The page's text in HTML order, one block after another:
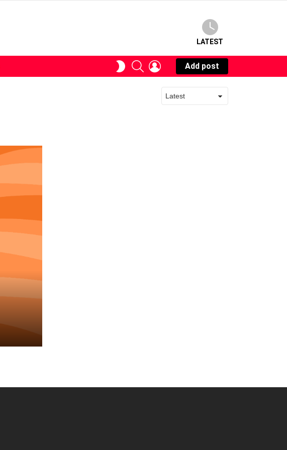
LATEST
SWITCHSEARCHLOGIN
Add post